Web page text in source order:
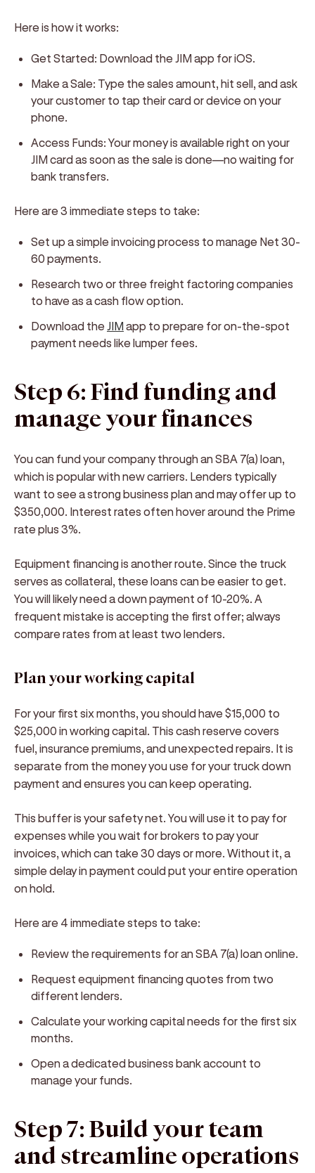
Here is how it works:
Get Started: Download the JIM app for iOS.
Make a Sale: Type the sales amount, hit sell, and ask
your customer to tap their card or device on your
phone.
Access Funds: Your money is available right on your
JIM card as soon as the sale is done—no waiting for
bank transfers.
Here are 3 immediate steps to take:
Set up a simple invoicing process to manage Net 30-
60 payments.
Research two or three freight factoring companies
to have as a cash flow option.
Download the JIMapp to prepare for on-the-spot
payment needs like lumper fees.
Step 6: Find funding and
manage your finances
You can fund your company through an SBA 7(a) loan,
which is popular with new carriers. Lenders typically
want to see a strong business plan and may offer up to
$350,000. Interest rates often hover around the Prime
rate plus 3%.
Equipment financing is another route. Since the truck
serves as collateral, these loans can be easier to get.
You will likely need a down payment of 10-20%. A
frequent mistake is accepting the first offer; always
compare rates from at least two lenders.
Plan your working capital
For your first six months, you should have $15,000 to
$25,000 in working capital. This cash reserve covers
fuel, insurance premiums, and unexpected repairs. It is
separate from the money you use for your truck down
payment and ensures you can keep operating.
This buffer is your safety net. You will use it to pay for
expenses while you wait for brokers to pay your
invoices, which can take 30 days or more. Without it, a
simple delay in payment could put your entire operation
on hold.
Here are 4 immediate steps to take:
Review the requirements for an SBA 7(a) loan online.
Request equipment financing quotes from two
different lenders.
Calculate your working capital needs for the first six
months.
Open a dedicated business bank account to
manage your funds.
Step 7: Build your team
and streamline operations